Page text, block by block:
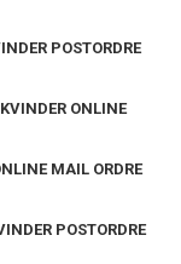
POSTORDRE
ONLINE
MAIL ORDRE
POSTORDRE